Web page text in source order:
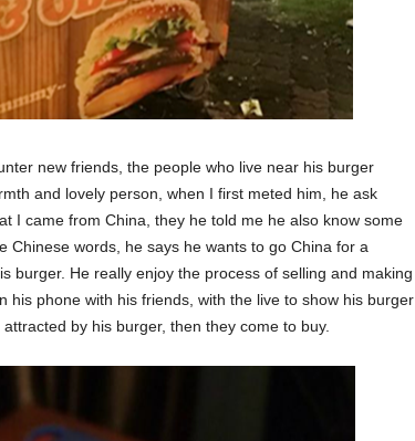
new friends, the people who live near his burger
and lovely person, when I first meted him, he ask
I came from China, they he told me he also know some
Chinese words, he says he wants to go China for a
burger. He really enjoy the process of selling and making
his phone with his friends, with the live to show his burger
by his burger, then they come to buy.